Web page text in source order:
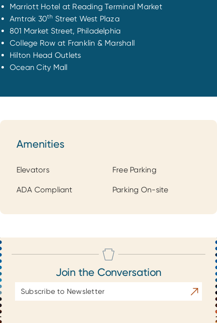
Marriott Hotel at Reading Terminal Market
Amtrak 30th Street West Plaza
801 Market Street, Philadelphia
College Row at Franklin & Marshall
Hilton Head Outlets
Ocean City Mall
Amenities
Amenities
Elevators Free Parking
ADA Compliant Parking On-site
Join the Conversation
Address